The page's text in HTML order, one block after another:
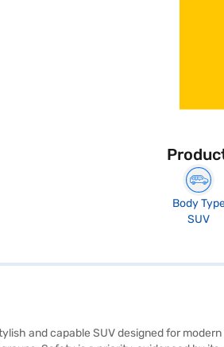
Body
SUV
and capable SUV designed for